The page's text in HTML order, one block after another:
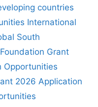
countries
International
South
Grant
Opportunities
2026 Application